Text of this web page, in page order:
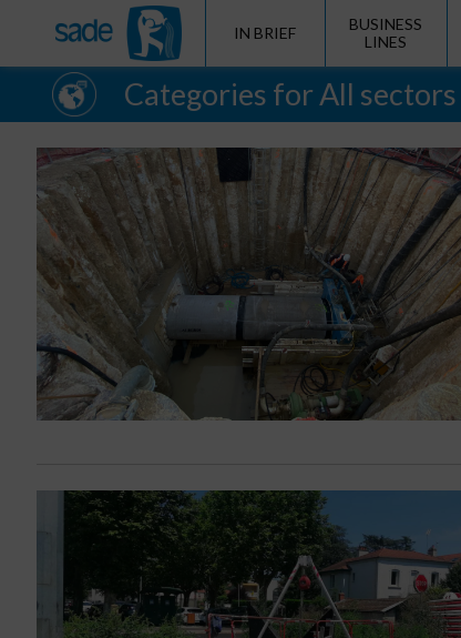
IN BRIEF
BUSINESS
LINES
Categories for All sectors